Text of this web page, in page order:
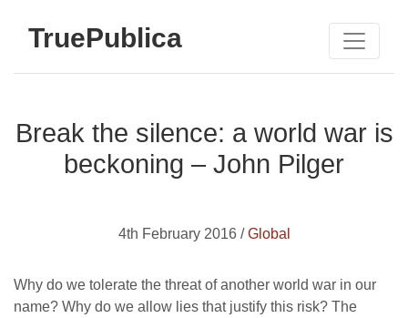
TruePublica
Break the silence: a world war is
beckoning – John Pilger
4th February 2016 /Global
Why do we tolerate the threat of another world war in our
name? Why do we allow lies that justify this risk? The